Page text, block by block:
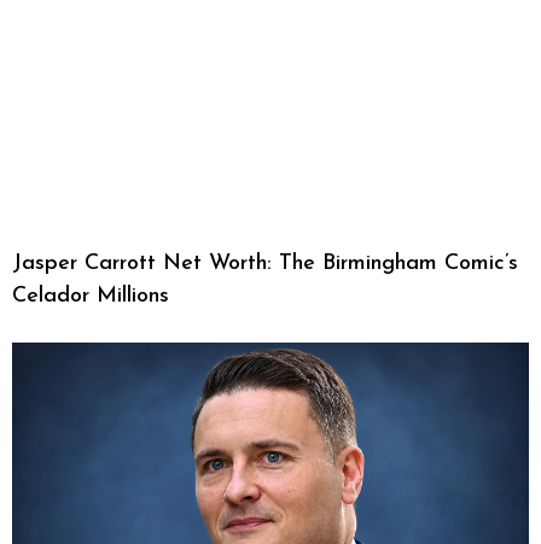
Jasper Carrott Net Worth: The Birmingham Comic’s
Celador Millions